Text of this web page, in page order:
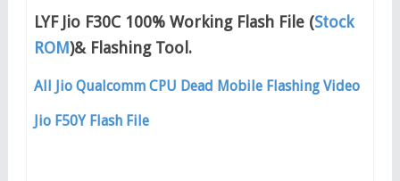
LYF Jio F30C 100% Working Flash File (Stock
ROM)& Flashing Tool.
All Jio Qualcomm CPU Dead Mobile Flashing Video
Jio F50Y Flash File